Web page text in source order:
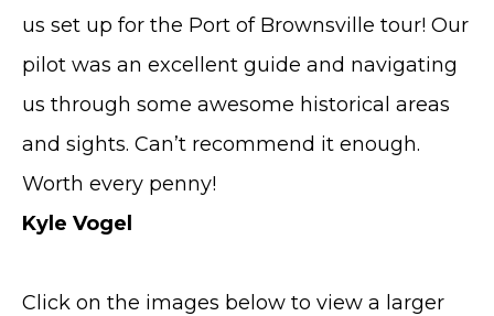
us set up for the Port of Brownsville tour! Our
pilot was an excellent guide and navigating
us through some awesome historical areas
and sights. Can’t recommend it enough.
Worth every penny!
Kyle Vogel
Click on the images below to view a larger